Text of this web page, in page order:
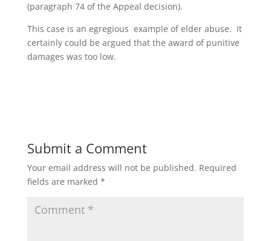
(paragraph 74 of the Appeal decision).
This case is an egregious example of elder abuse. It
certainly could be argued that the award of punitive
damages was too low.
Submit a Comment
Your email address will not be published. Required
fields are marked *